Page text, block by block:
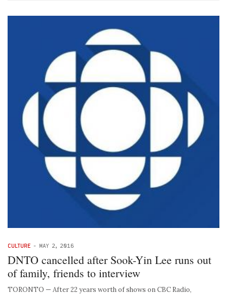
CULTURE - MAY 2, 2016
DNTO cancelled after Sook-Yin Lee runs out
of family, friends to interview
TORONTO — After 22 years worth of shows on CBC Radio,